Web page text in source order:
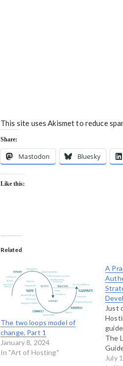
This site uses Akismet to reduce
Share:
Mastodon Bluesky
Like this:
Related
The two loops model of
change, Part 1
January 8, 2024
In "Art of Hosting"
A
Just
The
July